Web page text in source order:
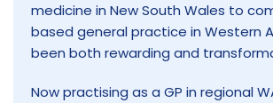
medicine in New South Wales to
based general practice in Western
been both rewarding and
Now practising as a GP in regional